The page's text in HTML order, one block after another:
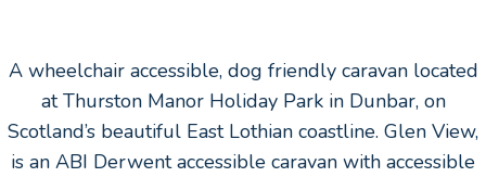
A wheelchair accessible, dog friendly caravan located
at Thurston Manor Holiday Park in Dunbar, on
Scotland’s beautiful East Lothian coastline. Glen View,
is an ABI Derwent accessible caravan with accessible